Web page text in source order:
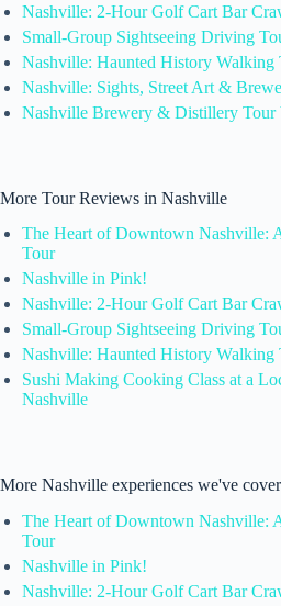
Nashville: 2-Hour Golf Cart Bar
Small-Group Sightseeing Driving
Nashville: Haunted History Walking
Nashville: Sights, Street Art &
Nashville Brewery & Distillery Tour
More Tour Reviews in Nashville
The Heart of Downtown Nashville:
Tour
Nashville in Pink!
Nashville: 2-Hour Golf Cart Bar
Small-Group Sightseeing Driving
Nashville: Haunted History Walking
Sushi Making Cooking Class at a
Nashville
More Nashville experiences we've
The Heart of Downtown Nashville:
Tour
Nashville in Pink!
Nashville: 2-Hour Golf Cart Bar